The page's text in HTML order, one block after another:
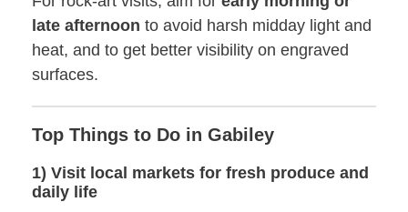
late afternoon to avoid harsh midday light and
heat, and to get better visibility on engraved
surfaces.
Top Things to Do in Gabiley
1) Visit local markets for fresh produce and
daily life